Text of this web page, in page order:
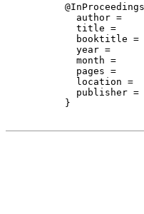
    author = 	 {Joël D. Allred and Ulrich Ultes-Nitsche},
    title = 	 {A Simple and Optimal Complementation Algorithm for Büchi Automata},
booktitle =
    year =	 {2018},
    month =	 {July},
pages =
location =
    publisher =	 {ACM}
  }